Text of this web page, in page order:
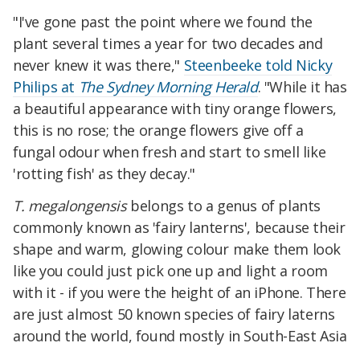
"I've gone past the point where we found the
plant several times a year for two decades and
never knew it was there," Steenbeeke told Nicky
Philips at The Sydney Morning Herald. "While it has
a beautiful appearance with tiny orange flowers,
this is no rose; the orange flowers give off a
fungal odour when fresh and start to smell like
'rotting fish' as they decay."
T. megalongensisbelongs to a genus of plants
commonly known as 'fairy lanterns', because their
shape and warm, glowing colour make them look
like you could just pick one up and light a room
with it - if you were the height of an iPhone. There
are just almost 50 known species of fairy laterns
around the world, found mostly in South-East Asia